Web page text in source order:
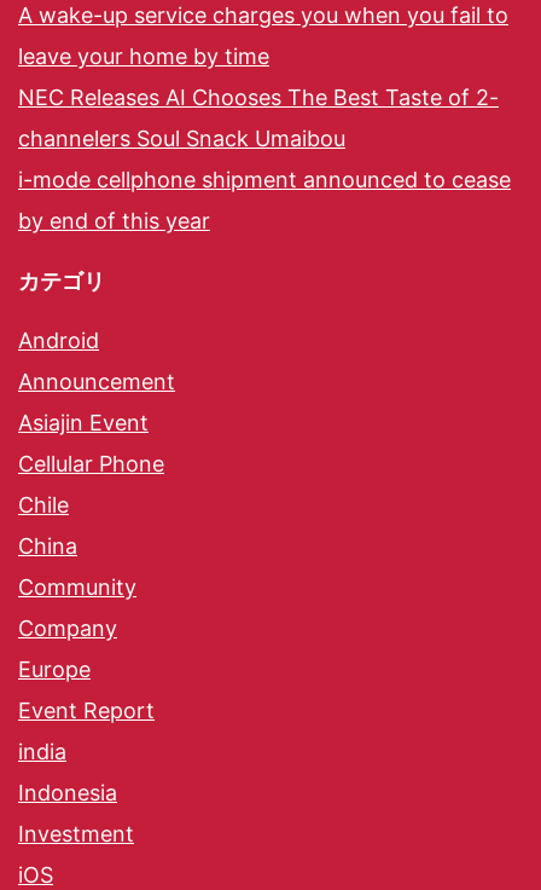
A wake-up service charges you when you fail to
leave your home by time
NEC Releases AI Chooses The Best Taste of 2-
channelers Soul Snack Umaibou
i-mode cellphone shipment announced to cease
by end of this year
カテゴリ
Android
Announcement
Asiajin Event
Cellular Phone
Chile
China
Community
Company
Europe
Event Report
india
Indonesia
Investment
iOS